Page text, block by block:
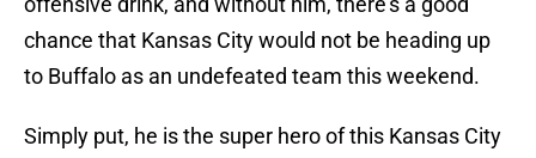
chance that Kansas City would not be heading up
to Buffalo as an undefeated team this weekend.
Simply put, he is the super hero of this Kansas City